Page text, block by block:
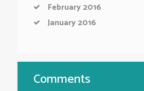
February2016
January2016
Comments